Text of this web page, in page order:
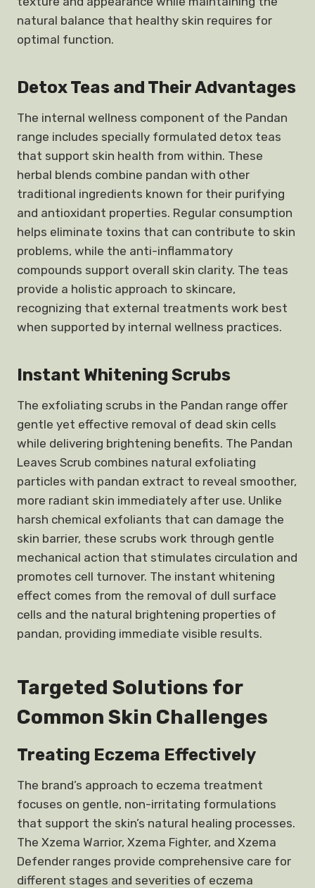
natural balance that healthy skin requires for
optimal function.
Detox Teas and Their Advantages
The internal wellness component of the Pandan
range includes specially formulated detox teas
that support skin health from within. These
herbal blends combine pandan with other
traditional ingredients known for their purifying
and antioxidant properties. Regular consumption
helps eliminate toxins that can contribute to skin
problems, while the anti-inflammatory
compounds support overall skin clarity. The teas
provide a holistic approach to skincare,
recognizing that external treatments work best
when supported by internal wellness practices.
Instant Whitening Scrubs
The exfoliating scrubs in the Pandan range offer
gentle yet effective removal of dead skin cells
while delivering brightening benefits. The Pandan
Leaves Scrub combines natural exfoliating
particles with pandan extract to reveal smoother,
more radiant skin immediately after use. Unlike
harsh chemical exfoliants that can damage the
skin barrier, these scrubs work through gentle
mechanical action that stimulates circulation and
promotes cell turnover. The instant whitening
effect comes from the removal of dull surface
cells and the natural brightening properties of
pandan, providing immediate visible results.
Targeted Solutions for
Common Skin Challenges
Treating Eczema Effectively
The brand’s approach to eczema treatment
focuses on gentle, non-irritating formulations
that support the skin’s natural healing processes.
The Xzema Warrior, Xzema Fighter, and Xzema
Defender ranges provide comprehensive care for
different stages and severities of eczema